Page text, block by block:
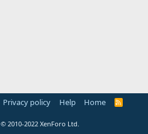
Privacy policy Help Home
R
© 2010-2022 XenForo Ltd.